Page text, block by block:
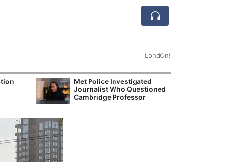
LondOn!
Met Police Investigated
Journalist Who Questioned
Cambridge Professor